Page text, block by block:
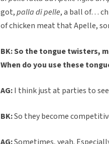
got,palla di pelle, a ball of…
of chicken meat that Apelle,
BK: So the tongue twisters,
When do you use these
AG:I think just at parties to
BK:So they become
AG:Sometimes, yeah.